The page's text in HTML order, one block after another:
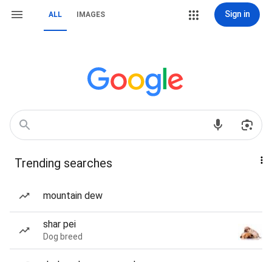
ALL IMAGES Sign in
Trending searches
mountain dew
shar pei
Dog breed